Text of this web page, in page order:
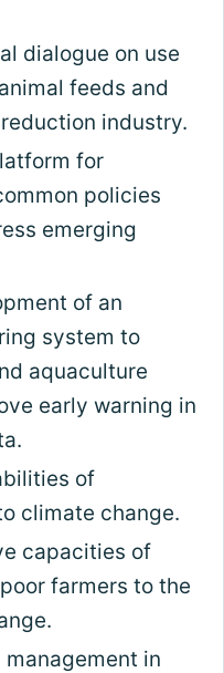
dialogue on use
feeds and
industry.
for
policies
emerging
of an
system to
aquaculture
early warning in
of
climate change.
capacities of
farmers to the
in